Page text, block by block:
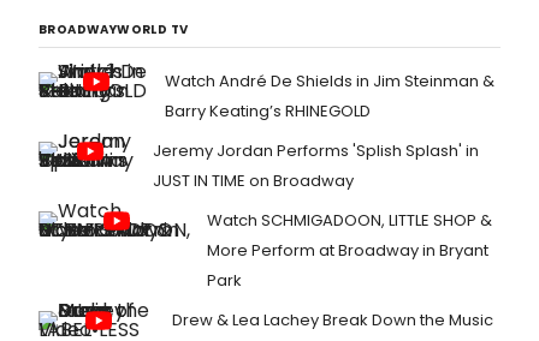
BROADWAYWORLD TV
Watch André De Shields in Jim Steinman &
Barry Keating’s RHINEGOLD
Jeremy Jordan Performs 'Splish Splash' in
JUST IN TIME on Broadway
Watch SCHMIGADOON, LITTLE SHOP &
More Perform at Broadway in Bryant
Park
Drew & Lea Lachey Break Down the Music